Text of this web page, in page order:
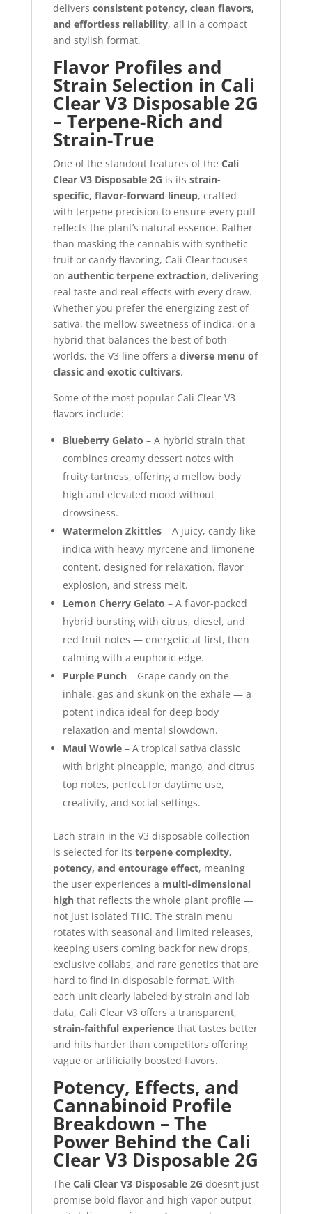
delivers consistent potency, clean flavors,
and effortless reliability, all in a compact
and stylish format.
Flavor Profiles and
Strain Selection in Cali
Clear V3 Disposable 2G
– Terpene-Rich and
Strain-True
One of the standout features of the Cali
Clear V3 Disposable 2G is its strain-
specific, flavor-forward lineup, crafted
with terpene precision to ensure every puff
reflects the plant’s natural essence. Rather
than masking the cannabis with synthetic
fruit or candy flavoring, Cali Clear focuses
on authentic terpene extraction, delivering
real taste and real effects with every draw.
Whether you prefer the energizing zest of
sativa, the mellow sweetness of indica, or a
hybrid that balances the best of both
worlds, the V3 line offers a diverse menu of
classic and exotic cultivars.
Some of the most popular Cali Clear V3
flavors include:
Blueberry Gelato – A hybrid strain that
combines creamy dessert notes with
fruity tartness, offering a mellow body
high and elevated mood without
drowsiness.
Watermelon Zkittles– A juicy, candy-like
indica with heavy myrcene and limonene
content, designed for relaxation, flavor
explosion, and stress melt.
Lemon Cherry Gelato – A flavor-packed
hybrid bursting with citrus, diesel, and
red fruit notes — energetic at first, then
calming with a euphoric edge.
Purple Punch– Grape candy on the
inhale, gas and skunk on the exhale — a
potent indica ideal for deep body
relaxation and mental slowdown.
Maui Wowie– A tropical sativa classic
with bright pineapple, mango, and citrus
top notes, perfect for daytime use,
creativity, and social settings.
Each strain in the V3 disposable collection
is selected for its terpene complexity,
potency, and entourage effect, meaning
the user experiences a multi-dimensional
highthat reflects the whole plant profile —
not just isolated THC. The strain menu
rotates with seasonal and limited releases,
keeping users coming back for new drops,
exclusive collabs, and rare genetics that are
hard to find in disposable format. With
each unit clearly labeled by strain and lab
data, Cali Clear V3 offers a transparent,
strain-faithful experiencethat tastes better
and hits harder than competitors offering
vague or artificially boosted flavors.
Potency, Effects, and
Cannabinoid Profile
Breakdown – The
Power Behind the Cali
Clear V3 Disposable 2G
The Cali Clear V3 Disposable 2G doesn’t just
promise bold flavor and high vapor output